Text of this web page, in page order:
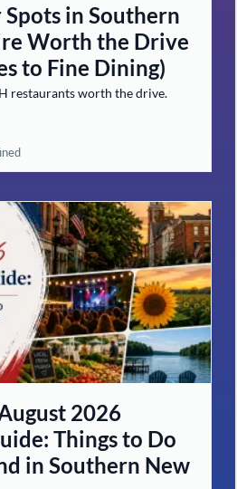
in Southern
Worth the Drive
to Fine Dining)
restaurants worth the drive.
2026
Things to Do
in Southern New